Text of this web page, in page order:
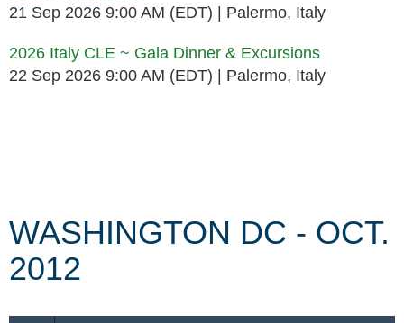
21 Sep 2026 9:00 AM (EDT)
Palermo, Italy
2026 Italy CLE ~ Gala Dinner & Excursions
22 Sep 2026 9:00 AM (EDT)
Palermo, Italy
WASHINGTON DC - OCT.
2012